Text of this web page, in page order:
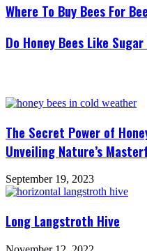
Where To Buy Bees For
Do Honey Bees Like
The Secret Power of
Unveiling Nature’s
September 19, 2023
Long Langstroth Hive